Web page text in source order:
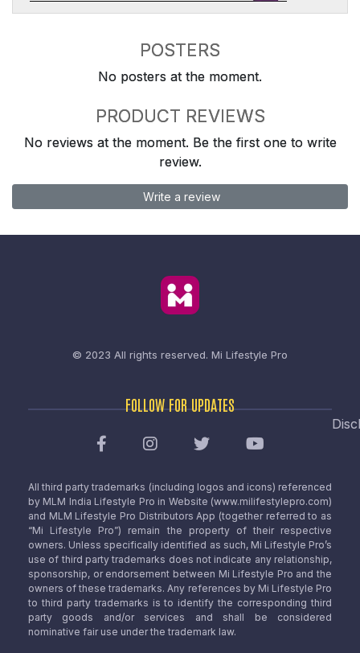
POSTERS
No posters at the moment.
PRODUCT REVIEWS
No reviews at the moment. Be the first one to write
review.
Write a review
© 2023 All rights reserved. Mi Lifestyle Pro
FOLLOW FOR UPDATES
All third party trademarks (including logos and icons) referenced
by MLM India Lifestyle Pro in Website (www.milifestylepro.com)
and MLM Lifestyle Pro Distributors App (together referred to as
“Mi Lifestyle Pro”) remain the property of their respective
owners. Unless specifically identified as such, Mi Lifestyle Pro’s
use of third party trademarks does not indicate any relationship,
sponsorship, or endorsement between Mi Lifestyle Pro and the
owners of these trademarks. Any references by Mi Lifestyle Pro
to third party trademarks is to identify the corresponding third
party goods and/or services and shall be considered
nominative fair use under the trademark law.